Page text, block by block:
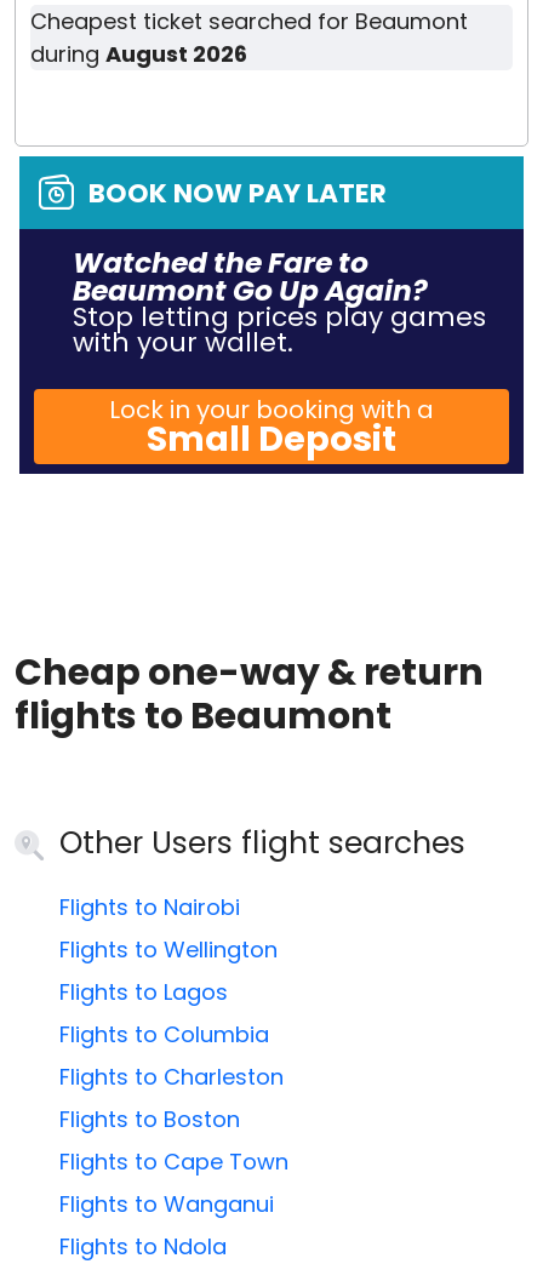
Cheapest ticket searched for Beaumont
during August 2026
BOOK NOW PAY LATER
Watched the Fare to
Beaumont Go Up Again?
Stop letting prices play games
with your wallet.
Lock in your booking with a
Small Deposit
Cheap one-way & return
flights to Beaumont
Other Users flight searches
Flights to Nairobi
Flights to Wellington
Flights to Lagos
Flights to Columbia
Flights to Charleston
Flights to Boston
Flights to Cape Town
Flights to Wanganui
Flights to Ndola